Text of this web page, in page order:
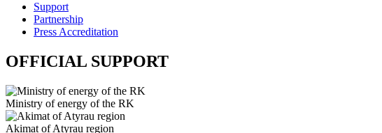
Support
Partnership
Press Accreditation
OFFICIAL SUPPORT
Ministry of energy of the RK
Akimat of Atyrau region